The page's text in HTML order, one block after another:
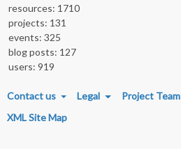
resources: 1710
projects: 131
events: 325
blog posts: 127
users: 919
FOOTER MENU
Contact us Legal Project Team
XML Site Map